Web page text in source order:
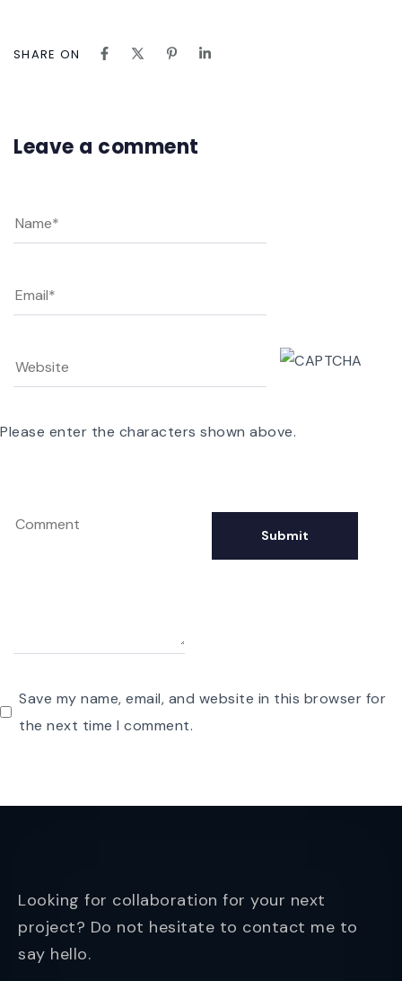
SHARE ON
Leave a comment
Save my name, email, and website in this browser for
the next time I comment.
Please enter the characters shown above.
Looking for collaboration for your next
project? Do not hesitate to contact me to
say hello.